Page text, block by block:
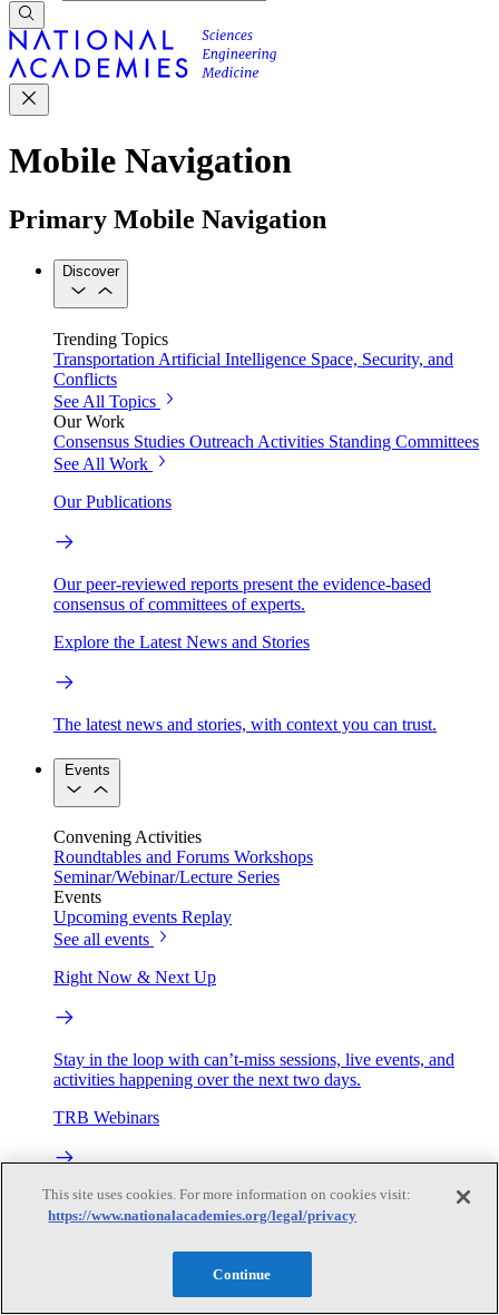
Mobile Navigation
Primary Mobile Navigation
Discover
Trending Topics
Transportation Artificial Intelligence Space, Security, and
Conflicts
See All Topics
Our Work
Consensus Studies Outreach Activities Standing Committees
See All Work
Our Publications
Our peer-reviewed reports present the evidence-based
consensus of committees of experts.
Explore the Latest News and Stories
The latest news and stories, with context you can trust.
Events
Convening Activities
Roundtables and Forums Workshops
Seminar/Webinar/Lecture Series
Events
Upcoming events Replay
See all events
Right Now & Next Up
Stay in the loop with can’t-miss sessions, live events, and
activities happening over the next two days.
TRB Webinars
Webinars are based on work from TRB Standing Technical
Committees & the Cooperative Research Programs
This site uses cookies. For more information on cookies visit:
https://www.nationalacademies.org/legal/privacy
Continue